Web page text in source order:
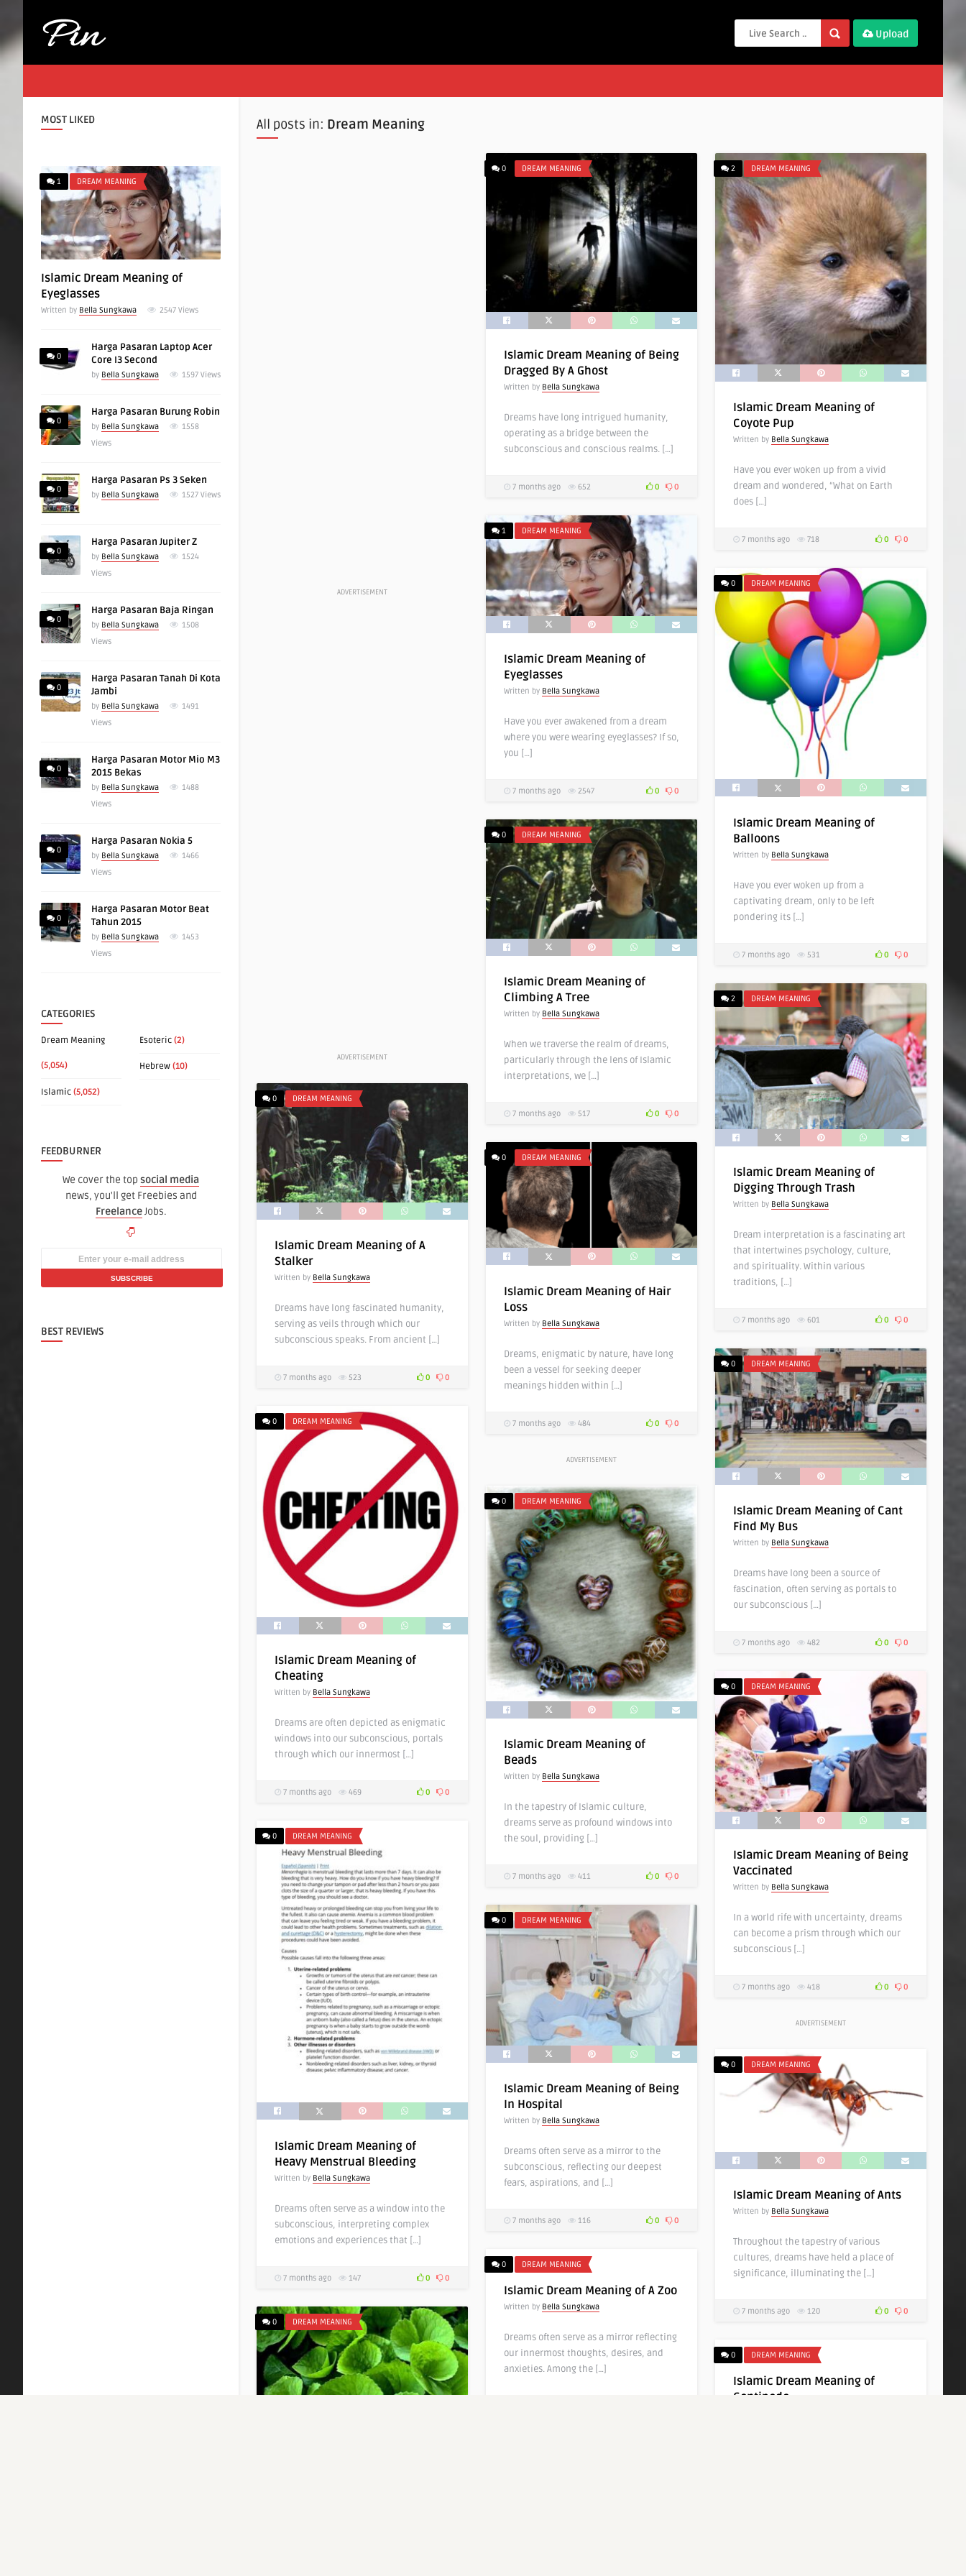
Upload
MOST LIKED
1 DREAM MEANING
Islamic Dream Meaning of
Eyeglasses
Written by Bella Sungkawa 2547 Views
0
Harga Pasaran Laptop Acer
Core I3 Second
by Bella Sungkawa 1597 Views
0
Harga Pasaran Burung Robin
by Bella Sungkawa
1558
Views
0
Harga Pasaran Ps 3 Seken
by Bella Sungkawa 1527 Views
0
Harga Pasaran Jupiter Z
by Bella Sungkawa
1524
Views
0
Harga Pasaran Baja Ringan
by Bella Sungkawa
1508
Views
0
Harga Pasaran Tanah Di Kota
Jambi
by Bella Sungkawa
1491
Views
0
Harga Pasaran Motor Mio M3
2015 Bekas
by Bella Sungkawa
1488
Views
0
Harga Pasaran Nokia 5
by Bella Sungkawa
1466
Views
0
Harga Pasaran Motor Beat
Tahun 2015
by Bella Sungkawa
1453
Views
CATEGORIES
Dream Meaning
(5,054)
Esoteric (2)
Hebrew (10)
Islamic (5,052)
FEEDBURNER
We cover the top social media
news, you'll get Freebies and
FreelanceJobs.
BEST REVIEWS
All posts in: Dream Meaning
ADVERTISEMENT
0 DREAM MEANING
Islamic Dream Meaning of Being
Dragged By A Ghost
Written by Bella Sungkawa
Dreams have long intrigued humanity,
operating as a bridge between the
subconscious and conscious realms. […]
7 months ago 652 0 0
2 DREAM MEANING
Islamic Dream Meaning of
Coyote Pup
Written by Bella Sungkawa
Have you ever woken up from a vivid
dream and wondered, “What on Earth
does […]
7 months ago 718 0 0
1 DREAM MEANING
Islamic Dream Meaning of
Eyeglasses
Written by Bella Sungkawa
Have you ever awakened from a dream
where you were wearing eyeglasses? If so,
you […]
7 months ago 2547 0 0
0 DREAM MEANING
Islamic Dream Meaning of
Balloons
Written by Bella Sungkawa
Have you ever woken up from a
captivating dream, only to be left
pondering its […]
7 months ago 531 0 0
ADVERTISEMENT
0 DREAM MEANING
Islamic Dream Meaning of
Climbing A Tree
Written by Bella Sungkawa
When we traverse the realm of dreams,
particularly through the lens of Islamic
interpretations, we […]
7 months ago 517 0 0
2 DREAM MEANING
Islamic Dream Meaning of
Digging Through Trash
Written by Bella Sungkawa
Dream interpretation is a fascinating art
that intertwines psychology, culture,
and spirituality. Within various
traditions, […]
7 months ago 601 0 0
0 DREAM MEANING
Islamic Dream Meaning of A
Stalker
Written by Bella Sungkawa
Dreams have long fascinated humanity,
serving as veils through which our
subconscious speaks. From ancient […]
7 months ago 523 0 0
0 DREAM MEANING
Islamic Dream Meaning of Hair
Loss
Written by Bella Sungkawa
Dreams, enigmatic by nature, have long
been a vessel for seeking deeper
meanings hidden within […]
7 months ago 484 0 0
0 DREAM MEANING
Islamic Dream Meaning of Cant
Find My Bus
Written by Bella Sungkawa
Dreams have long been a source of
fascination, often serving as portals to
our subconscious […]
7 months ago 482 0 0
0 DREAM MEANING
Islamic Dream Meaning of
Cheating
Written by Bella Sungkawa
Dreams are often depicted as enigmatic
windows into our subconscious, portals
through which our innermost […]
7 months ago 469 0 0
ADVERTISEMENT
0 DREAM MEANING
Islamic Dream Meaning of
Beads
Written by Bella Sungkawa
In the tapestry of Islamic culture,
dreams serve as profound windows into
the soul, providing […]
7 months ago 411 0 0
0 DREAM MEANING
Islamic Dream Meaning of Being
Vaccinated
Written by Bella Sungkawa
In a world rife with uncertainty, dreams
can become a prism through which our
subconscious […]
7 months ago 418 0 0
0 DREAM MEANING
Islamic Dream Meaning of
Heavy Menstrual Bleeding
Written by Bella Sungkawa
Dreams often serve as a window into the
subconscious, interpreting complex
emotions and experiences that […]
7 months ago 147 0 0
0 DREAM MEANING
Islamic Dream Meaning of Being
In Hospital
Written by Bella Sungkawa
Dreams often serve as a mirror to the
subconscious, reflecting our deepest
fears, aspirations, and […]
7 months ago 116 0 0
ADVERTISEMENT
0 DREAM MEANING
Islamic Dream Meaning of Ants
Written by Bella Sungkawa
Throughout the tapestry of various
cultures, dreams have held a place of
significance, illuminating the […]
7 months ago 120 0 0
0 DREAM MEANING
Islamic Dream Meaning of A Zoo
Written by Bella Sungkawa
Dreams often serve as a mirror reflecting
our innermost thoughts, desires, and
anxieties. Among the […]
0 DREAM MEANING
0 DREAM MEANING
Islamic Dream Meaning of
Centipede